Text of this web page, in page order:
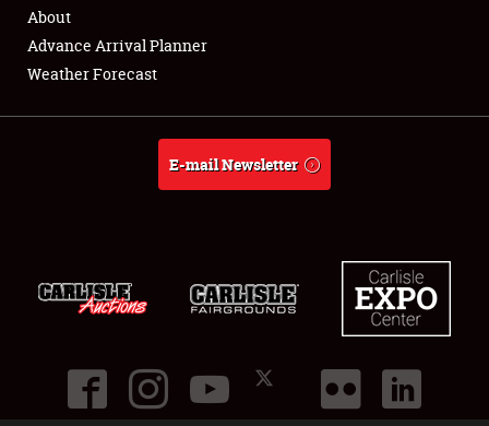
Full-Time Jobs
About
About
Advance Arrival Planner
Weather Forecast
E-mail Newsletter